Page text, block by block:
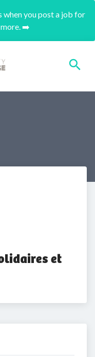
when you post a job for
➡️
et